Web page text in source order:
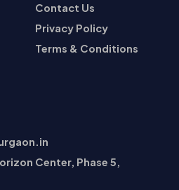
Contact Us
Privacy Policy
Terms & Conditions
Center, Phase 5,